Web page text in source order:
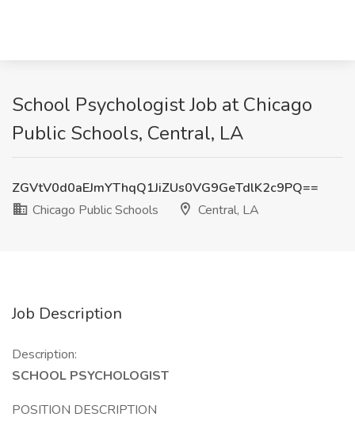
School Psychologist Job at Chicago
Public Schools, Central, LA
ZGVtV0d0aEJmYThqQ1JiZUs0VG9GeTdlK2c9PQ==
Chicago Public Schools
Central, LA
Job Description
Description:
SCHOOL PSYCHOLOGIST
POSITION DESCRIPTION